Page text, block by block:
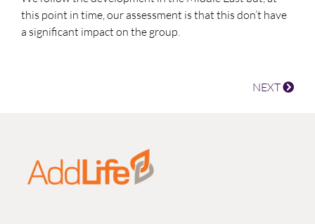
this point in time, our assessment is that this don’t have
a significant impact on the group.
NEXT